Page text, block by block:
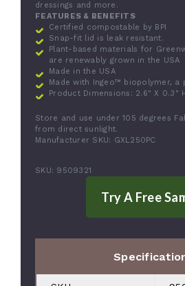
dressings and more.
FEATURES & BENEFITS
Certified compostable by BPI
Snap-fit lid is leak resistant.
Plant-based materials for
are renewably grown in the USA
Made in the USA
Made with Ingeo™ biopolymer, a
Product Dimensions: 2.6" X 0.3" H
Store and use under 105 degrees
from direct sunlight.
Manufacturer SKU: GXL250PC
SKU: 9509321